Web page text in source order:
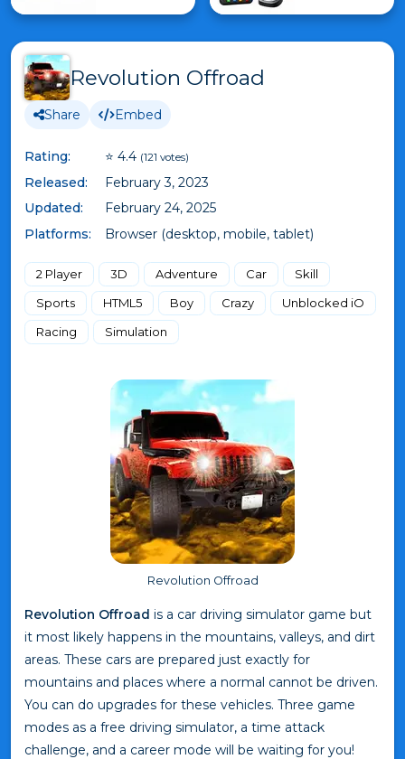
Revolution Offroad
Share Embed
Rating: ⭐ 4.4 (121 votes)
Released:
February 3, 2023
Updated:
February 24, 2025
Platforms:
Browser (desktop, mobile, tablet)
2 Player 3D Adventure Car
Skill
Sports
HTML5 Boy Crazy
Unblocked iO
Racing
Simulation
Revolution Offroad
Revolution Offroad is a car driving simulator game but
it most likely happens in the mountains, valleys, and dirt
areas. These cars are prepared just exactly for
mountains and places where a normal cannot be driven.
You can do upgrades for these vehicles. Three game
modes as a free driving simulator, a time attack
challenge, and a career mode will be waiting for you!